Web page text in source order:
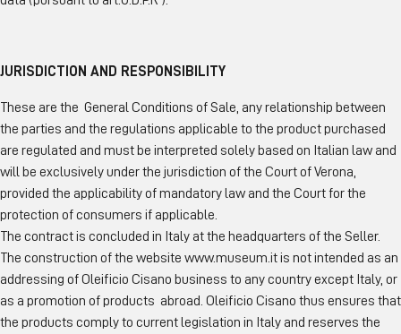
JURISDICTION AND RESPONSIBILITY
These are the General Conditions of Sale, any relationship between
the parties and the regulations applicable to the product purchased
are regulated and must be interpreted solely based on Italian law and
will be exclusively under the jurisdiction of the Court of Verona,
provided the applicability of mandatory law and the Court for the
protection of consumers if applicable.
The contract is concluded in Italy at the headquarters of the Seller.
The construction of the website www.museum.it is not intended as an
addressing of Oleificio Cisano business to any country except Italy, or
as a promotion of products abroad. Oleificio Cisano thus ensures that
the products comply to current legislation in Italy and reserves the